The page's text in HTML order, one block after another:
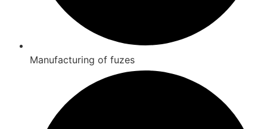
Manufacturing of fuzes